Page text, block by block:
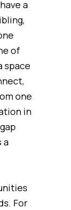
a
of
space
one
in
a
For